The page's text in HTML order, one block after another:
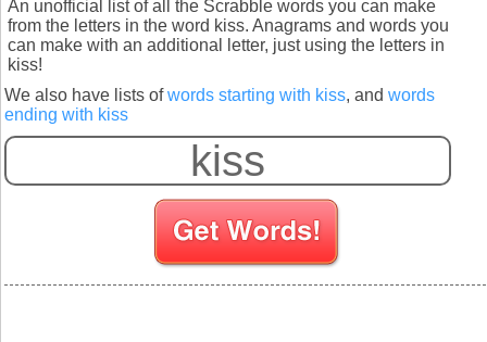
An unofficial list of all the Scrabble words you can make
from the letters in the word kiss. Anagrams and words you
can make with an additional letter, just using the letters in
kiss!
We also have lists ofwords starting with kiss, and words
ending with kiss